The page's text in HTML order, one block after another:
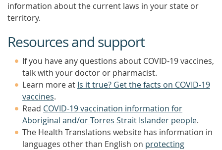
information about the current laws in your state or
territory.
Resources and support
If you have any questions about COVID-19 vaccines,
talk with your doctor or pharmacist.
Learn more at Is it true? Get the facts on COVID-19
vaccines.
Read COVID-19 vaccination information for
Aboriginal and/or Torres Strait Islander people.
The Health Translations website has information in
languages other than English on protecting